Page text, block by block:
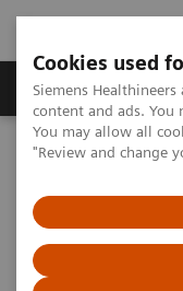
Cookies used
Siemens
content and ads.
You may allow all
"Review and change
Products & Services
Home Medical
Ultra-low Dose and
Ultra-low